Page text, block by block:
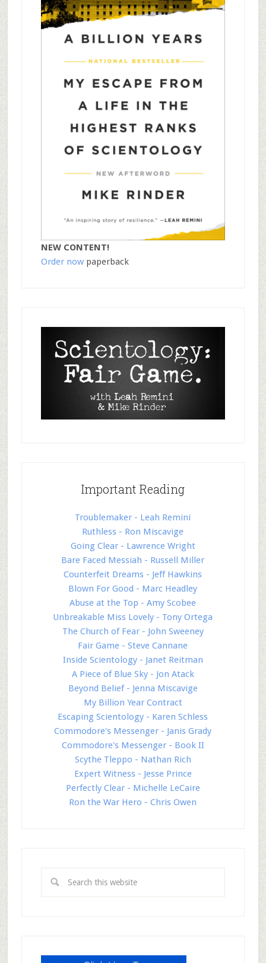
NEW CONTENT!
Order nowpaperback
Important Reading
Troublemaker - Leah Remini
Ruthless - Ron Miscavige
Going Clear - Lawrence Wright
Bare Faced Messiah - Russell Miller
Counterfeit Dreams - Jeff Hawkins
Blown For Good - Marc Headley
Abuse at the Top - Amy Scobee
Unbreakable Miss Lovely - Tony Ortega
The Church of Fear - John Sweeney
Fair Game - Steve Cannane
Inside Scientology - Janet Reitman
A Piece of Blue Sky - Jon Atack
Beyond Belief - Jenna Miscavige
My Billion Year Contract
Escaping Scientology - Karen Schless
Commodore's Messenger - Janis Grady
Commodore's Messenger - Book II
Scythe Tleppo - Nathan Rich
Expert Witness - Jesse Prince
Perfectly Clear - Michelle LeCaire
Ron the War Hero - Chris Owen